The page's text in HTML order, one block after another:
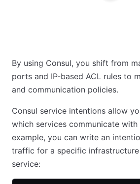
By using Consul, you shift from
ports and IP-based ACL rules to
and communication policies.
Consul service intentions allow
which services communicate with
example, you can write an
traffic for a specific
service: